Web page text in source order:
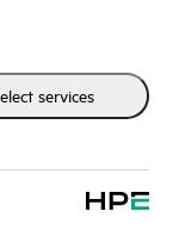
product-specific
to help
to do things
and HPE
Customers
services